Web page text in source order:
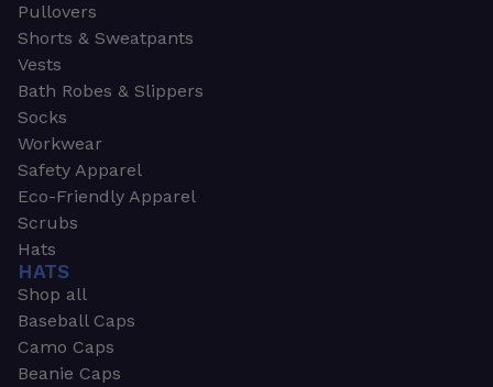
Pullovers
Shorts & Sweatpants
Vests
Bath Robes & Slippers
Socks
Workwear
Safety Apparel
Eco-Friendly Apparel
Scrubs
Hats
HATS
Shop all
Baseball Caps
Camo Caps
Beanie Caps